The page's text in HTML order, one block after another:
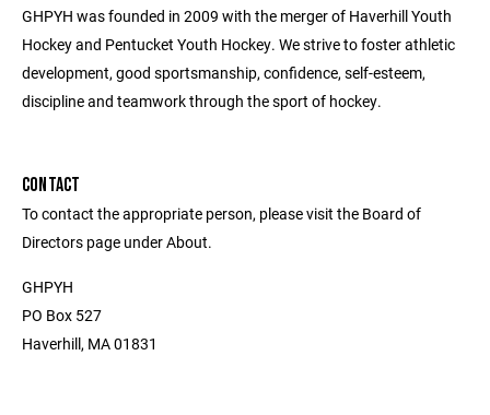
GHPYH was founded in 2009 with the merger of Haverhill Youth
Hockey and Pentucket Youth Hockey. We strive to foster athletic
development, good sportsmanship, confidence, self-esteem,
discipline and teamwork through the sport of hockey.
CONTACT
To contact the appropriate person, please visit the Board of
Directors page under About.
GHPYH
PO Box 527
Haverhill, MA 01831